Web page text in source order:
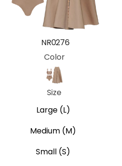
NR0276
Color
Khaki
Size
Large (L)
Medium (M)
Small (S)